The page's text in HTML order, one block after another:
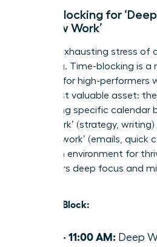
Time-Blocking for
‘Shallow Work’
End the exhausting stress
switching. Time-blocking is a
strategy for high-
their most valuable asset:
dedicating specific calendar
‘deep work’ (strategy,
‘shallow work’ (emails, quick
create an environment for
empowers deep focus and
Example Block:
9:00 – 11:00 AM: Deep